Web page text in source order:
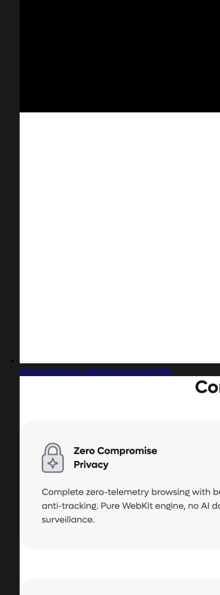
Captured design matching advanced filter